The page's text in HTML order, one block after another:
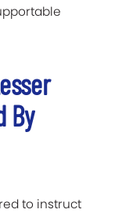
By
to instruct